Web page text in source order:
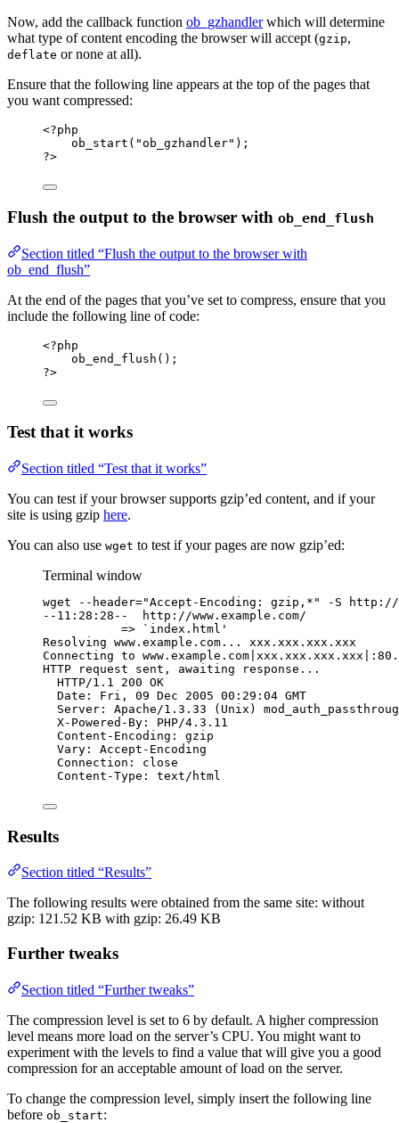
Now, add the callback function ob_gzhandlerwhich will determine
what type of content encoding the browser will accept (gzip,
deflate or none at all).
Ensure that the following line appears at the top of the pages that
you want compressed:
<?php
ob_start ( "ob_gzhandler" );
?>
Flush the output to the browser with ob_end_flush
Section titled “Flush the output to the browser with
ob_end_flush”
At the end of the pages that you’ve set to compress, ensure that you
include the following line of code:
<?php
ob_end_flush ();
?>
Test that it works
Section titled “Test that it works”
You can test if your browser supports gzip’ed content, and if your
site is using gzip here.
You can also use wget to test if your pages are now gzip’ed:
Terminal window
wget --header="Accept-Encoding: gzip,*" -S
--11:28:28--  http://www.example.com/
=> `index.html'
Resolving www.example.com... xxx.xxx.xxx.xxx
Connecting to
HTTP request sent, awaiting response...
HTTP/1.1 200 OK
Date: Fri, 09 Dec 2005 00:29:04 GMT
Server: Apache/1.3.33 (Unix)
X-Powered-By: PHP/4.3.11
Content-Encoding: gzip
Vary: Accept-Encoding
Connection: close
Content-Type: text/html
Results
Section titled “Results”
The following results were obtained from the same site: without
gzip: 121.52 KB with gzip: 26.49 KB
Further tweaks
Section titled “Further tweaks”
The compression level is set to 6 by default. A higher compression
level means more load on the server’s CPU. You might want to
experiment with the levels to find a value that will give you a good
compression for an acceptable amount of load on the server.
To change the compression level, simply insert the following line
before ob_start: